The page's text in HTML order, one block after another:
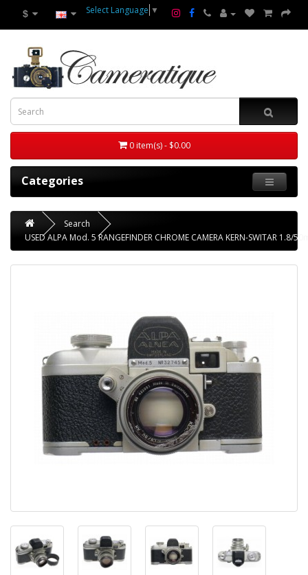
$ Select Language ▼
0 item(s) - $0.00
Categories
Search
USED ALPA Mod. 5 RANGEFINDER CHROME CAMERA KERN-SWITAR 1.8/